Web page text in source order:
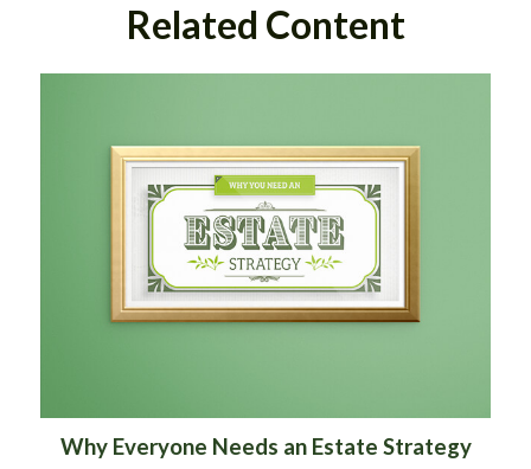
Related Content
Why Everyone Needs an Estate Strategy